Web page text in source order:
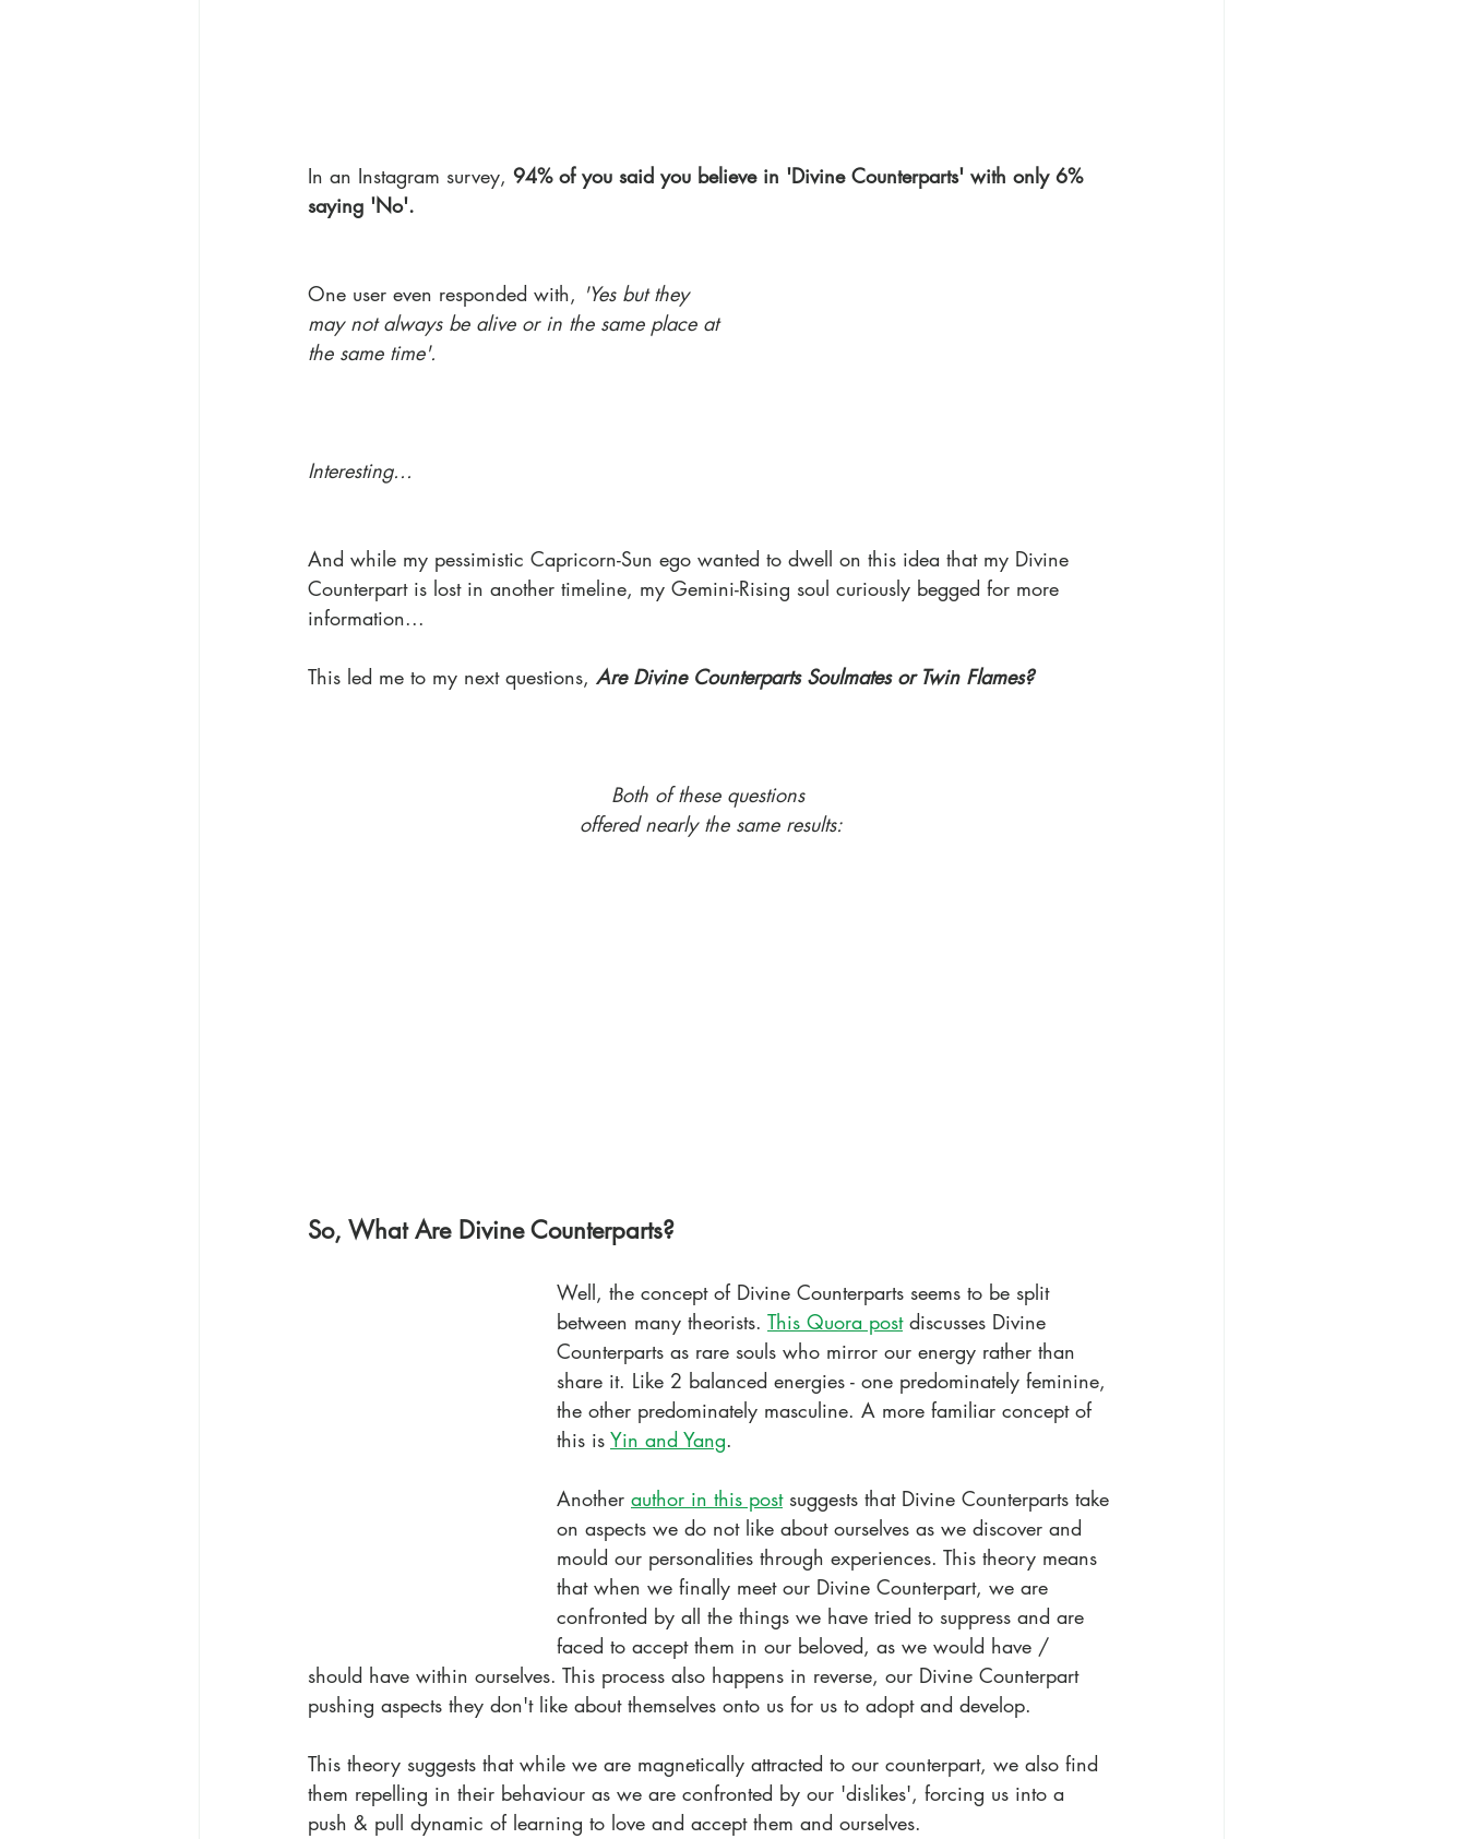
In an Instagram survey, 94% of you said you believe in 'Divine Counterparts' with only 6%
saying 'No'.
One user even responded with, 'Yes but they
may not always be alive or in the same place at
the same time'.
Interesting...
And while my pessimistic Capricorn-Sun ego wanted to dwell on this idea that my Divine
Counterpart is lost in another timeline, my Gemini-Rising soul curiously begged for more
information...
This led me to my next questions, Are Divine Counterparts Soulmates or Twin Flames?
Both of these questions
offered nearly the same results:
So, What Are Divine Counterparts?
Well, the concept of Divine Counterparts seems to be split
between many theorists. This Quora post discusses Divine
Counterparts as rare souls who mirror our energy rather than
share it. Like 2 balanced energies - one predominately feminine,
the other predominately masculine. A more familiar concept of
this is Yin and Yang.
Another author in this post suggests that Divine Counterparts take
on aspects we do not like about ourselves as we discover and
mould our personalities through experiences. This theory means
that when we finally meet our Divine Counterpart, we are
confronted by all the things we have tried to suppress and are
faced to accept them in our beloved, as we would have /
should have within ourselves. This process also happens in reverse, our Divine Counterpart
pushing aspects they don't like about themselves onto us for us to adopt and develop.
This theory suggests that while we are magnetically attracted to our counterpart, we also find
them repelling in their behaviour as we are confronted by our 'dislikes', forcing us into a
push & pull dynamic of learning to love and accept them and ourselves.